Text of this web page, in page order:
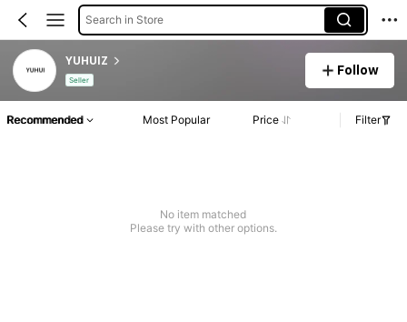
Search in Store
YUHUIZ
Seller
Follow
Recommended Most Popular Price Filter
No item matched
Please try with other options.